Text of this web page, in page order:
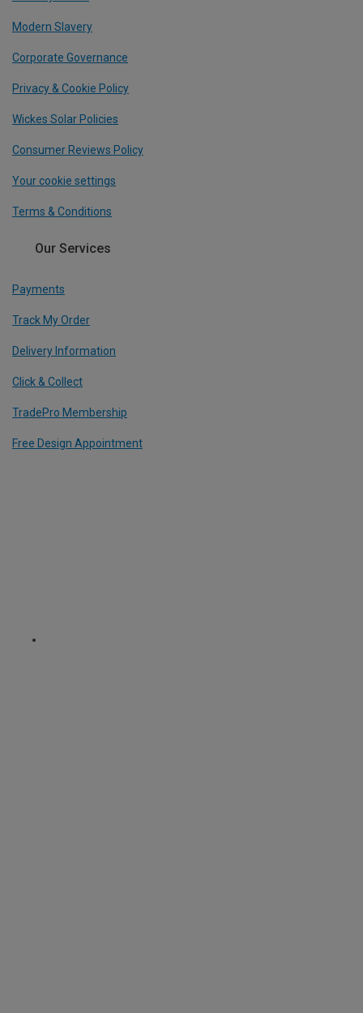
Modern Slavery
Corporate Governance
Privacy & Cookie Policy
Wickes Solar Policies
Consumer Reviews Policy
Your cookie settings
Terms & Conditions
Our Services
Payments
Track My Order
Delivery Information
Click & Collect
TradePro Membership
Free Design Appointment